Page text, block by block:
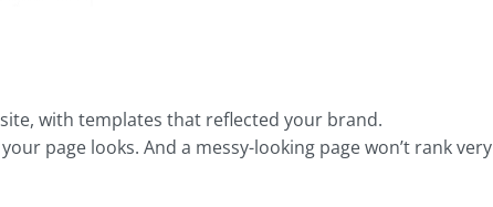
with templates that reflected your brand.
page looks. And a messy-looking page won’t rank very